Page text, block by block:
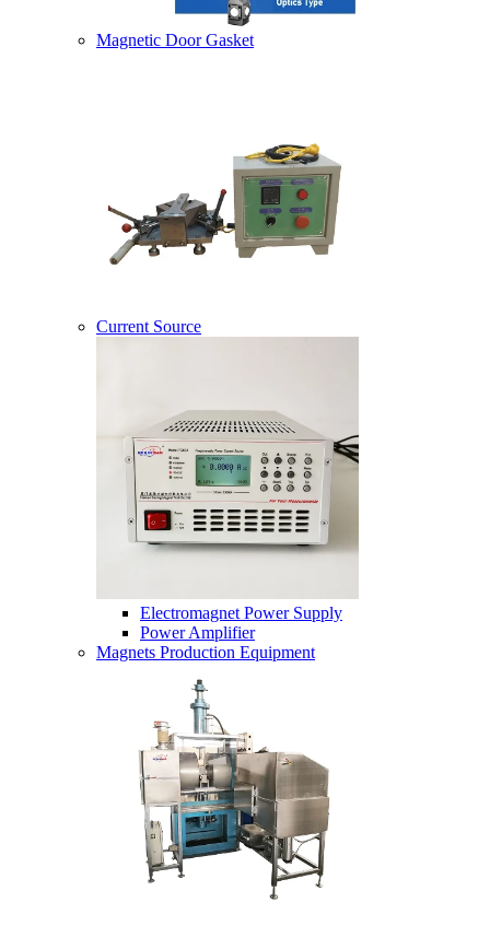
Magnetic Door Gasket
Current Source
Electromagnet Power Supply
Power Amplifier
Magnets Production Equipment